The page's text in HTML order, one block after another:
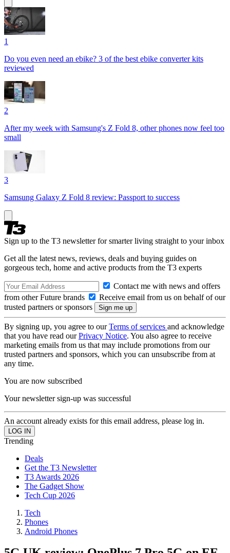
1
Do you even need an ebike? 3 of the best ebike converter kits
reviewed
2
After my week with Samsung's Z Fold 8, other phones now feel too
small
3
Samsung Galaxy Z Fold 8 review: Passport to success
Sign up to the T3 newsletter for smarter living straight to your inbox
Get all the latest news, reviews, deals and buying guides on
gorgeous tech, home and active products from the T3 experts
Contact me with news and offers
from other Future brands
Receive email from us on behalf of our
trusted partners or sponsors
By signing up, you agree to ourTerms of services and acknowledge
that you have read ourPrivacy Notice. You also agree to receive
marketing emails from us that may include promotions from our
trusted partners and sponsors, which you can unsubscribe from at
any time.
You are now subscribed
Your newsletter sign-up was successful
An account already exists for this email address, please log in.
Trending
Deals
Get the T3 Newsletter
T3 Awards 2026
The Gadget Show
Tech Cup 2026
Tech
Phones
Android Phones